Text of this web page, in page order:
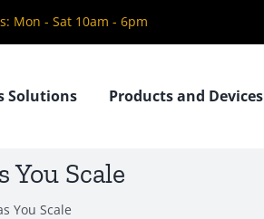
Mon - Sat 10am - 6pm
Solutions Products and Devices
You Scale
You Scale